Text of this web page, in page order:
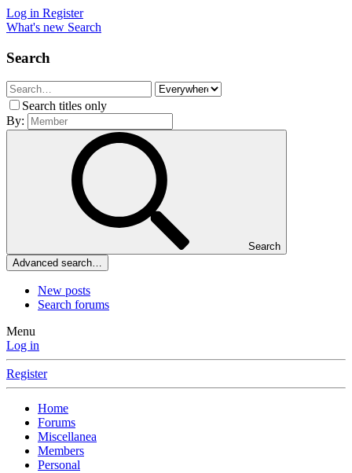
Log in Register
What's new Search
Search
Search titles only
By:
Search
Advanced search…
New posts
Search forums
Menu
Log in
Register
Home
Forums
Miscellanea
Members
Personal